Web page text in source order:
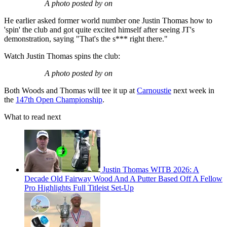
A photo posted by on
He earlier asked former world number one Justin Thomas how to
'spin' the club and got quite excited himself after seeing JT's
demonstration, saying "That's the s*** right there."
Watch Justin Thomas spins the club:
A photo posted by on
Both Woods and Thomas will tee it up at Carnoustie next week in
the 147th Open Championship.
What to read next
Justin Thomas WITB 2026: A
Decade Old Fairway Wood And A Putter Based Off A Fellow
Pro Highlights Full Titleist Set-Up